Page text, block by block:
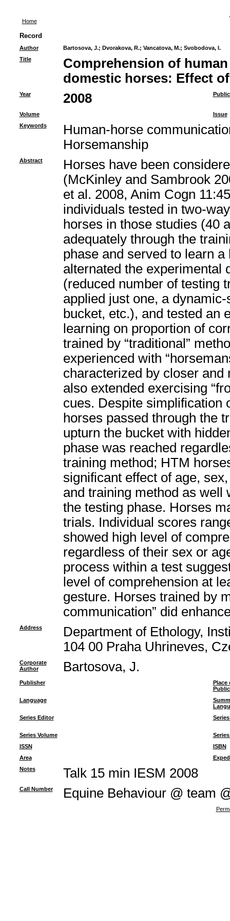
Home
Record
Author Bartosova, J.; Dvorakova, R.; Vancatova, M.; Svobodova, I.
Title
Comprehension of
domestic horses: Effect
Year 2008
Volume
Issue
Keywords
Human-horse
Horsemanship
Abstract
Horses have been
(McKinley and Sambrook
et al. 2008, Anim Cogn
individuals tested in two-
horses in those studies (40
adequately through the
phase and served to learn
alternated the experimental
(reduced number of testing
applied just one, a
bucket, etc.), and tested an
learning on proportion of
trained by “traditional”
experienced with
characterized by closer
also extended exercising
cues. Despite simplification
horses passed through the
upturn the bucket with
phase was reached
training method; HTM
significant effect of age,
and training method as well
the testing phase. Horses
trials. Individual scores
showed high level of
regardless of their sex or
process within a test
level of comprehension at
gesture. Horses trained by
communication” did
Address
Department of Ethology,
104 00 Praha Uhrineves,
Corporate
Author
Bartosova, J.
Publisher
Place
Language
Series Editor
Series Volume
ISSN
ISBN
Area
Notes
Talk 15 min IESM 2008
Call Number Equine Behaviour @ team